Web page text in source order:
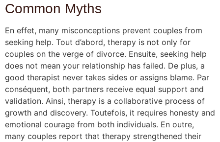
Common Myths
En effet, many misconceptions prevent couples from
seeking help. Tout d’abord, therapy is not only for
couples on the verge of divorce. Ensuite, seeking help
does not mean your relationship has failed. De plus, a
good therapist never takes sides or assigns blame. Par
conséquent, both partners receive equal support and
validation. Ainsi, therapy is a collaborative process of
growth and discovery. Toutefois, it requires honesty and
emotional courage from both individuals. En outre,
many couples report that therapy strengthened their